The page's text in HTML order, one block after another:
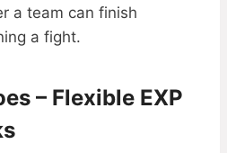
a team can finish
a fight.
– Flexible EXP